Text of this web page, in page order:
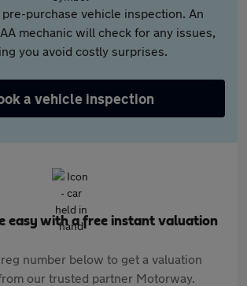
purchase vehicle inspection. An
mechanic will check for any issues,
you avoid costly surprises.
a vehicle inspection
easy with a free instant valuation
number below to get a valuation
our trusted partner Motorway.